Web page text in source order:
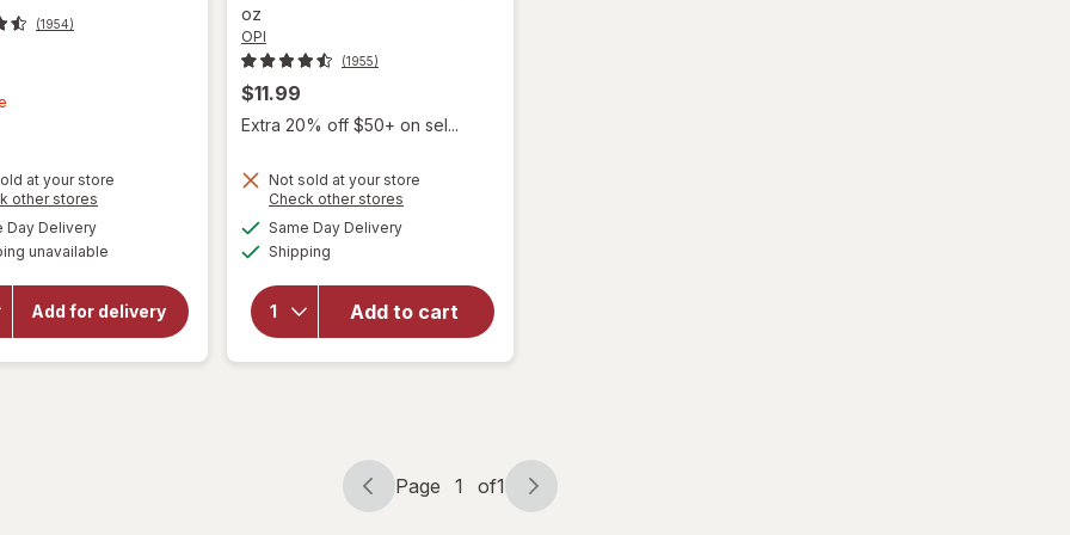
(1954)
at your store
other stores
dialog
Day Deliveryavailable
unavailable
Add for delivery
will open
overlay
Nail
Lacquer
I'm Not
Really A
oz
OPI
(1955)
$11.99
Extra 20% off $50+ on sel...
Not sold at your store
Check other stores
Same Day Deliveryavailable
Shipping
Add to cart
will
overlay
forOPI
Nail
Lacquer
Page
Page 1 of1
Page